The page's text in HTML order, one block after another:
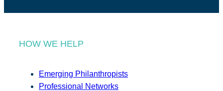
HOW WE HELP
Emerging Philanthropists
Professional Networks